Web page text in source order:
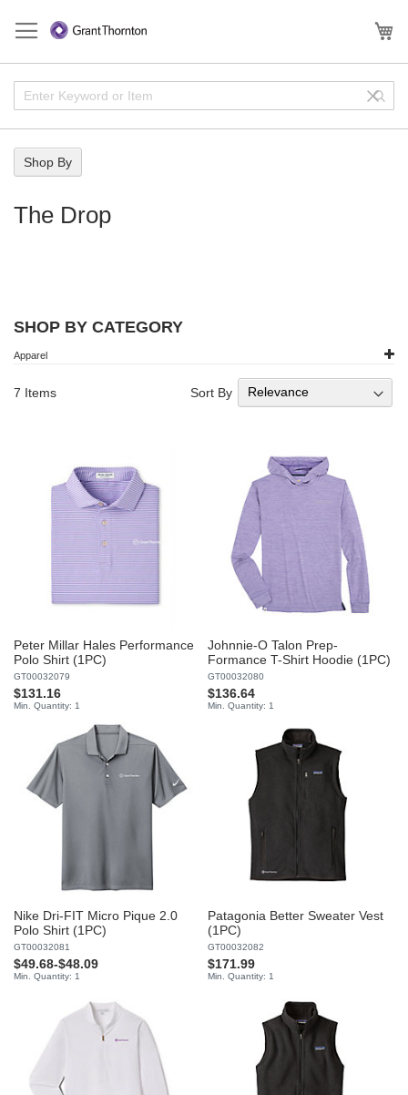
to
Enter
Keyword
or
Clear
The Drop
7 Items Sort By
Peter Millar Hales Performance
Polo Shirt (1PC)
GT00032079
$131.16
Min. Quantity: 1
Johnnie-O Talon Prep-
Formance T-Shirt Hoodie (1PC)
GT00032080
$136.64
Min. Quantity: 1
Nike Dri-FIT Micro Pique 2.0
Polo Shirt (1PC)
GT00032081
$49.68-$48.09
Min. Quantity: 1
Patagonia Better Sweater Vest
(1PC)
GT00032082
$171.99
Min. Quantity: 1
Shop By
SHOP BY CATEGORY
Apparel